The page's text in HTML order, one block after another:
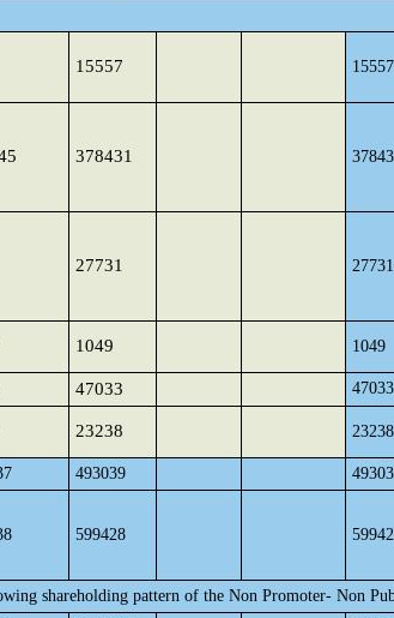
15557 15557
378431
27731 27731
1049 1049
47033 47033
23238 23238
493039
599428
shareholding pattern of the Non Promoter- Non